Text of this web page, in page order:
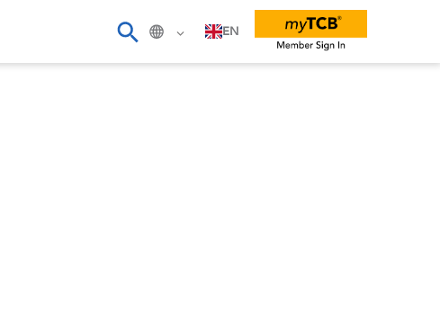
EN